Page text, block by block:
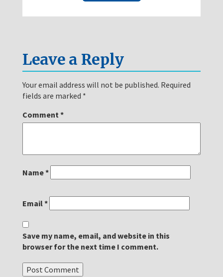
Leave a Reply
Your email address will not be published. Required
fields are marked *
Comment*
Name*
Email*
Save my name, email, and website in this
browser for the next time I comment.